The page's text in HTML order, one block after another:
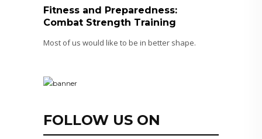
Fitness and Preparedness:
Combat Strength Training
Most of us would like to be in better shape.
FOLLOW US ON